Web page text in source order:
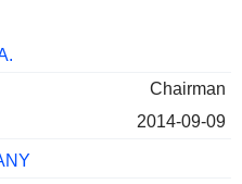
Chairman
2014-09-09